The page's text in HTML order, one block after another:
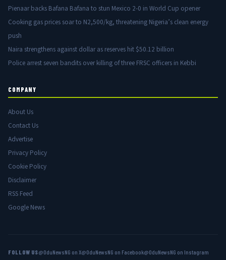
Pienaar backs Bafana Bafana to stun Mexico 2-0 in World Cup opener
Cooking gas prices soar to N2,500/kg, threatening Nigeria’s clean energy
push
Naira strengthens against dollar as reserves hit $50.12 billion
Police arrest seven bandits over killing of three FRSC officers in Kebbi
COMPANY
About Us
Contact Us
Advertise
Privacy Policy
Cookie Policy
Disclaimer
RSS Feed
Google News
FOLLOW US@OduNewsNG on X@OduNewsNG on Facebook@OduNewsNG on Instagram